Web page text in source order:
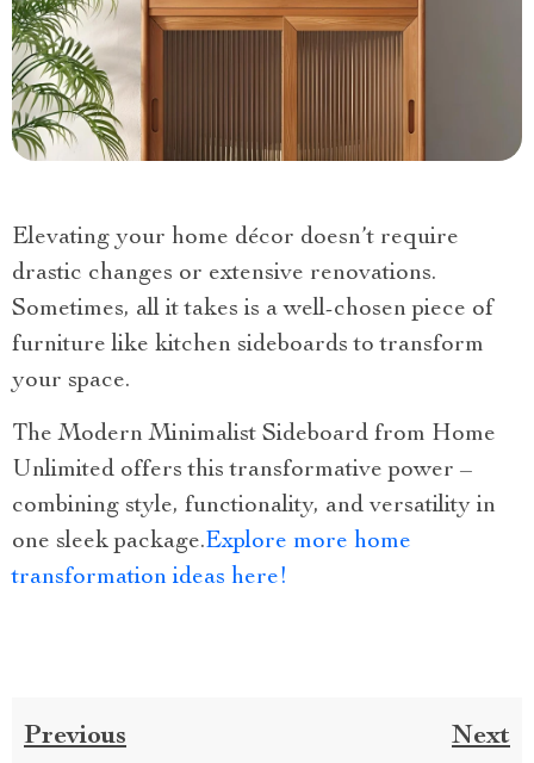
Elevating your home décor doesn’t require
drastic changes or extensive renovations.
Sometimes, all it takes is a well-chosen piece of
furniture like kitchen sideboards to transform
your space.
The Modern Minimalist Sideboard from Home
Unlimited offers this transformative power –
combining style, functionality, and versatility in
one sleek package.Explore more home
transformation ideas here!
Previous Next